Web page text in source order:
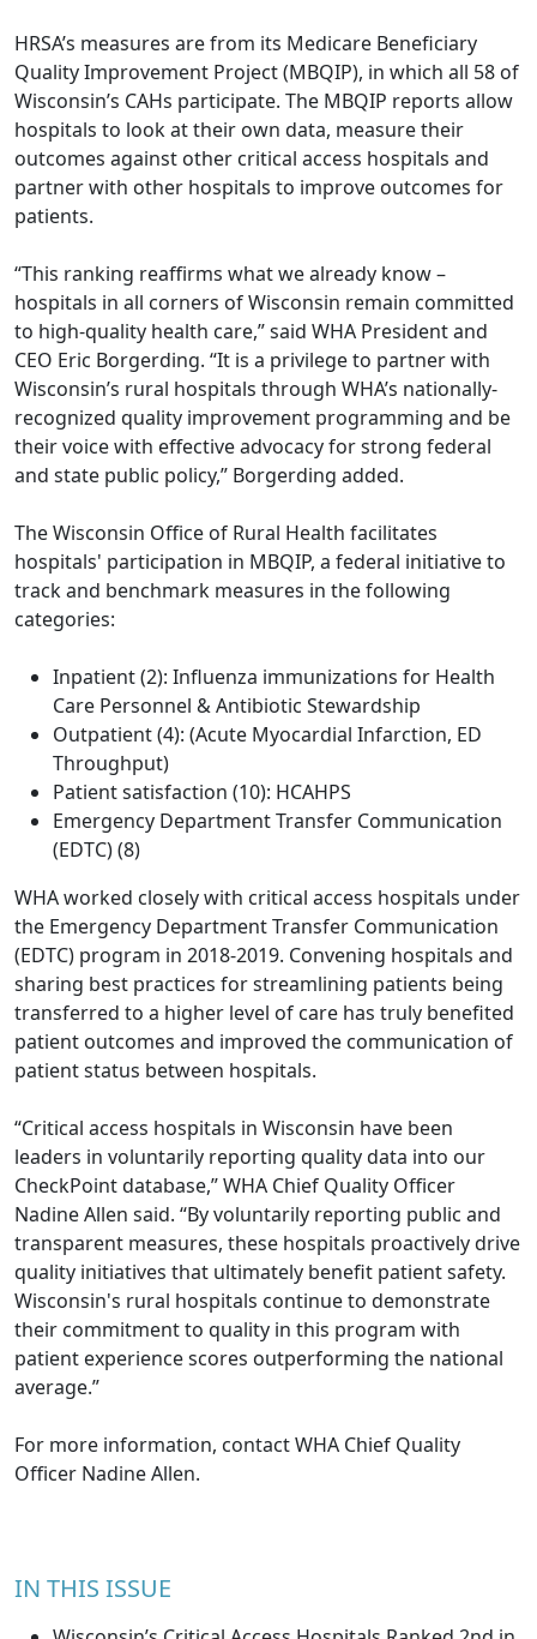
HRSA’s measures are from its Medicare Beneficiary
Quality Improvement Project (MBQIP), in which all 58 of
Wisconsin’s CAHs participate. The MBQIP reports allow
hospitals to look at their own data, measure their
outcomes against other critical access hospitals and
partner with other hospitals to improve outcomes for
patients.
“This ranking reaffirms what we already know –
hospitals in all corners of Wisconsin remain committed
to high-quality health care,” said WHA President and
CEO Eric Borgerding. “It is a privilege to partner with
Wisconsin’s rural hospitals through WHA’s nationally-
recognized quality improvement programming and be
their voice with effective advocacy for strong federal
and state public policy,” Borgerding added.
The Wisconsin Office of Rural Health facilitates
hospitals' participation in MBQIP, a federal initiative to
track and benchmark measures in the following
categories:
Inpatient (2): Influenza immunizations for Health
Care Personnel & Antibiotic Stewardship
Outpatient (4): (Acute Myocardial Infarction, ED
Throughput)
Patient satisfaction (10): HCAHPS
Emergency Department Transfer Communication
(EDTC) (8)
WHA worked closely with critical access hospitals under
the Emergency Department Transfer Communication
(EDTC) program in 2018-2019. Convening hospitals and
sharing best practices for streamlining patients being
transferred to a higher level of care has truly benefited
patient outcomes and improved the communication of
patient status between hospitals.
“Critical access hospitals in Wisconsin have been
leaders in voluntarily reporting quality data into our
CheckPoint database,” WHA Chief Quality Officer
Nadine Allen said. “By voluntarily reporting public and
transparent measures, these hospitals proactively drive
quality initiatives that ultimately benefit patient safety.
Wisconsin's rural hospitals continue to demonstrate
their commitment to quality in this program with
patient experience scores outperforming the national
average.”
For more information, contact WHA Chief Quality
Officer Nadine Allen.
IN THIS ISSUE